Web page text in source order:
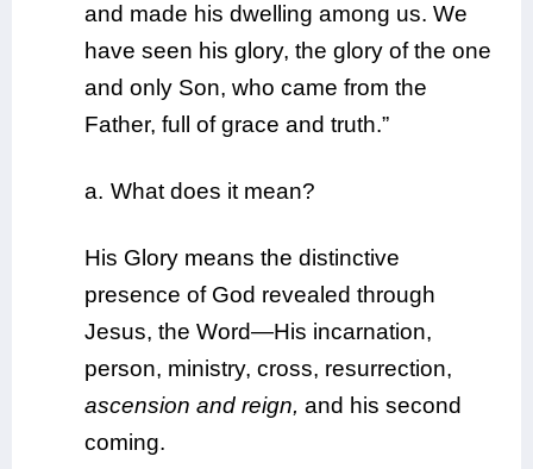
and made his dwelling among us. We
have seen his glory, the glory of the one
and only Son, who came from the
Father, full of grace and truth.”
a. What does it mean?
His Glory means the distinctive
presence of God revealed through
Jesus, the Word—His incarnation,
person, ministry, cross, resurrection,
ascension and reign, and his second
coming.